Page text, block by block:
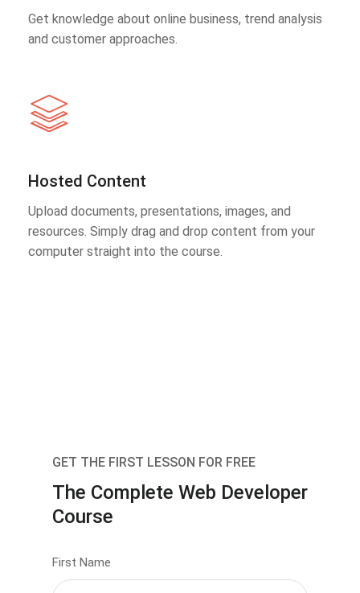
Get knowledge about online business, trend analysis
and customer approaches.
Hosted Content
Upload documents, presentations, images, and
resources. Simply drag and drop content from your
computer straight into the course.
GET THE FIRST LESSON FOR FREE
The Complete Web Developer
Course
First Name